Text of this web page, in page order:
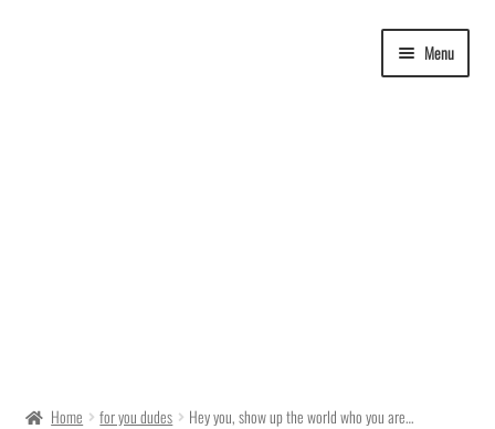
Menu
Home for you dudes Hey you, show up the world who you are…